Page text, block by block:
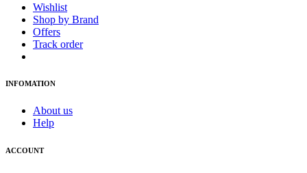
Wishlist
Shop by Brand
Offers
Track order
INFOMATION
About us
Help
ACCOUNT